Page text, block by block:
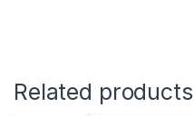
Related products